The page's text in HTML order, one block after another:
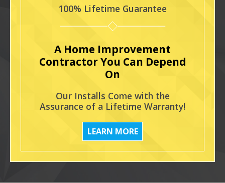
100% Lifetime Guarantee
A Home Improvement
Contractor You Can Depend
On
Our Installs Come with the
Assurance of a Lifetime Warranty!
LEARN MORE